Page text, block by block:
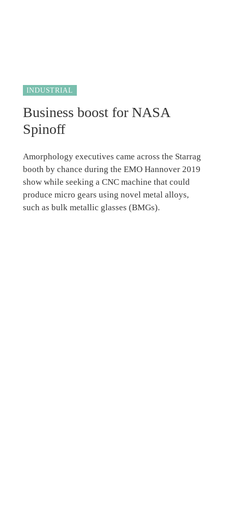
INDUSTRIAL
Business boost for NASA
Spinoff
Amorphology executives came across the Starrag
booth by chance during the EMO Hannover 2019
show while seeking a CNC machine that could
produce micro gears using novel metal alloys,
such as bulk metallic glasses (BMGs).